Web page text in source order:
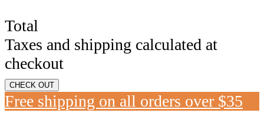
Total
Taxes and shipping calculated at
checkout
CHECK OUT
Free shipping on all orders over $35